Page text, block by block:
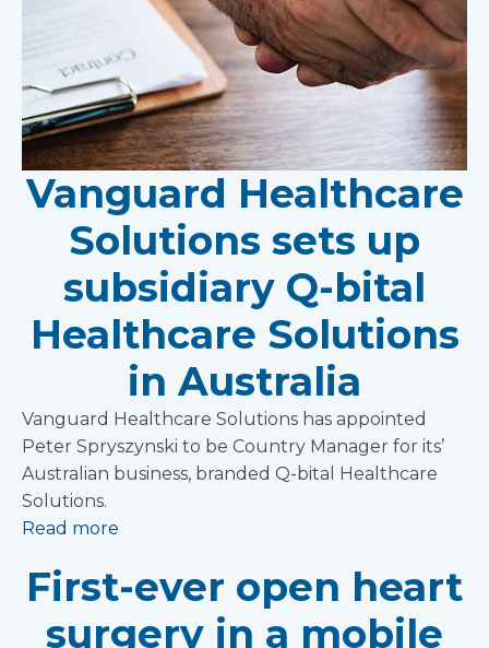
Vanguard Healthcare
Solutions sets up
subsidiary Q-bital
Healthcare Solutions
in Australia
Vanguard Healthcare Solutions has appointed
Peter Spryszynski to be Country Manager for its’
Australian business, branded Q-bital Healthcare
Solutions.
Read more
First-ever open heart
surgery in a mobile